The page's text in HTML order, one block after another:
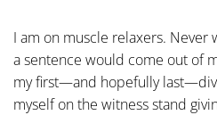
I am on muscle relaxers. Never
a sentence would come out of
my first—and hopefully
myself on the witness stand